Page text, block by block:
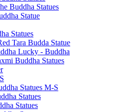
Buddha Statues
Statue
Statues
Tara Budda Statue
Lucky - Buddha
Buddha Statues
Statues M-S
Statues
Statues